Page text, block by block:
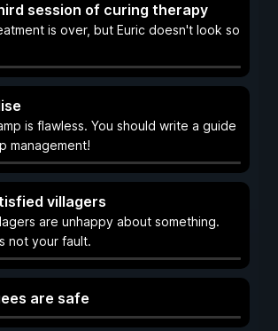
session of curing therapy
is over, but Euric doesn't look so
is flawless. You should write a guide
management!
villagers
are unhappy about something.
not your fault.
are safe